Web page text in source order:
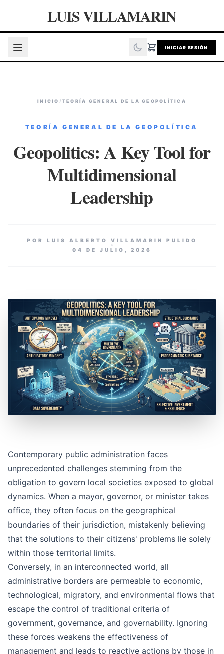
LUIS VILLAMARIN
INICIAR SESIÓN
INICIO / TEORÍA GENERAL DE LA GEOPOLÍTICA
TEORÍA GENERAL DE LA GEOPOLÍTICA
Geopolitics: A Key Tool for
Multidimensional
Leadership
POR LUIS ALBERTO VILLAMARIN PULIDO
04 DE JULIO, 2026
Contemporary public administration faces
unprecedented challenges stemming from the
obligation to govern local societies exposed to global
dynamics. When a mayor, governor, or minister takes
office, they often focus on the geographical
boundaries of their jurisdiction, mistakenly believing
that the solutions to their citizens' problems lie solely
within those territorial limits.
Conversely, in an interconnected world, all
administrative borders are permeable to economic,
technological, migratory, and environmental flows that
escape the control of traditional criteria of
government, governance, and governability. Ignoring
these forces weakens the effectiveness of
management and leads to reactive actions by those in